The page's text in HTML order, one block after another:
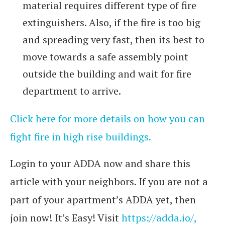
material requires different type of fire
extinguishers. Also, if the fire is too big
and spreading very fast, then its best to
move towards a safe assembly point
outside the building and wait for fire
department to arrive.
Click here for more details on how you can
fight fire in high rise buildings.
Login to your ADDA now and share this
article with your neighbors. If you are not a
part of your apartment’s ADDA yet, then
join now! It’s Easy! Visithttps://adda.io/,